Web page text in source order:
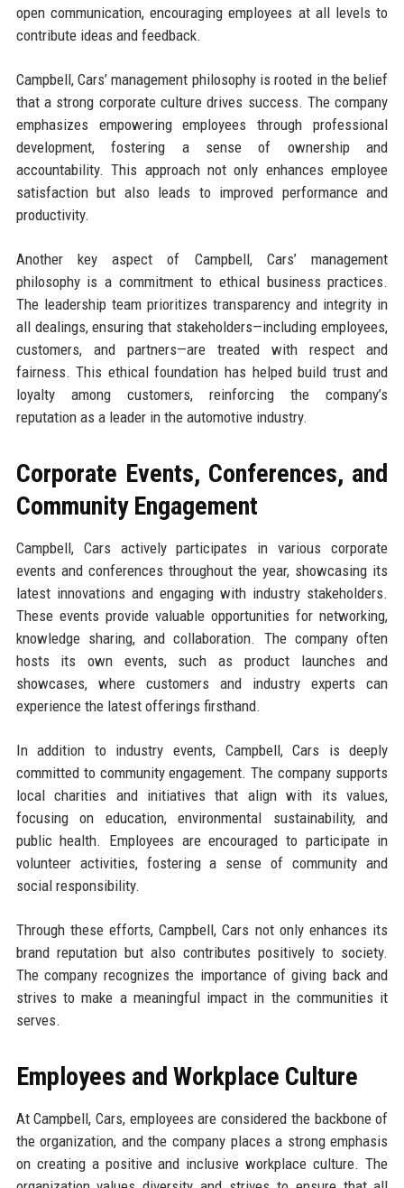
open communication, encouraging employees at all levels to
contribute ideas and feedback.
Campbell, Cars’ management philosophy is rooted in the belief
that a strong corporate culture drives success. The company
emphasizes empowering employees through professional
development, fostering a sense of ownership and
accountability. This approach not only enhances employee
satisfaction but also leads to improved performance and
productivity.
Another key aspect of Campbell, Cars’ management
philosophy is a commitment to ethical business practices.
The leadership team prioritizes transparency and integrity in
all dealings, ensuring that stakeholders—including employees,
customers, and partners—are treated with respect and
fairness. This ethical foundation has helped build trust and
loyalty among customers, reinforcing the company’s
reputation as a leader in the automotive industry.
Corporate Events, Conferences, and
Community Engagement
Campbell, Cars actively participates in various corporate
events and conferences throughout the year, showcasing its
latest innovations and engaging with industry stakeholders.
These events provide valuable opportunities for networking,
knowledge sharing, and collaboration. The company often
hosts its own events, such as product launches and
showcases, where customers and industry experts can
experience the latest offerings firsthand.
In addition to industry events, Campbell, Cars is deeply
committed to community engagement. The company supports
local charities and initiatives that align with its values,
focusing on education, environmental sustainability, and
public health. Employees are encouraged to participate in
volunteer activities, fostering a sense of community and
social responsibility.
Through these efforts, Campbell, Cars not only enhances its
brand reputation but also contributes positively to society.
The company recognizes the importance of giving back and
strives to make a meaningful impact in the communities it
serves.
Employees and Workplace Culture
At Campbell, Cars, employees are considered the backbone of
the organization, and the company places a strong emphasis
on creating a positive and inclusive workplace culture. The